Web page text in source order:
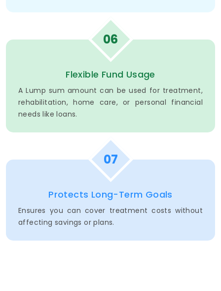
06
Flexible Fund Usage
A Lump sum amount can be used for treatment,
rehabilitation, home care, or personal financial
needs like loans.
07
Protects Long-Term Goals
Ensures you can cover treatment costs without
affecting savings or plans.